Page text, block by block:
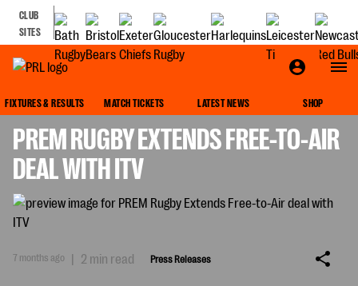
CLUB
SITES
FIXTURES & RESULTS MATCH TICKETS LATEST NEWS SHOP
PREM RUGBY EXTENDS FREE-TO-AIR
DEAL WITH ITV
7 months ago | 2 min read Press Releases